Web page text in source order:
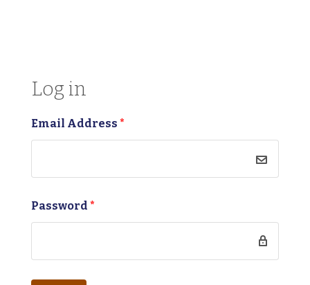
Log in
Email Address *
Password *